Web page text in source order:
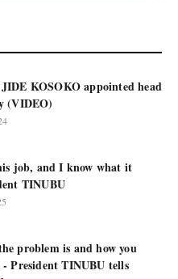
KOSOKO appointed head
(VIDEO)
job, and I know what it
TINUBU
problem is and how you
President TINUBU tells